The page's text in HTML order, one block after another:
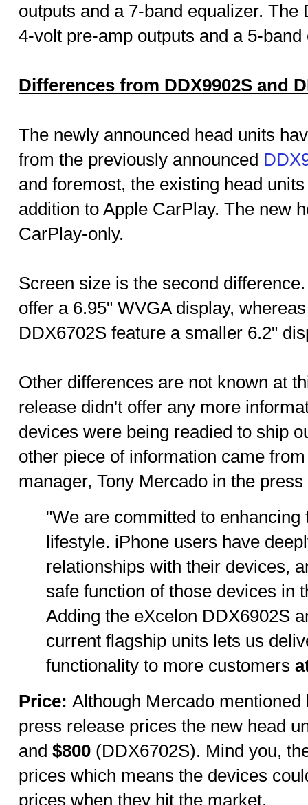
outputs and a 7-band equalizer.
4-volt pre-amp outputs and a 5-band
Differences from DDX9902S and
The newly announced head units
from the previously announced
and foremost, the existing head
addition to Apple CarPlay. The new
CarPlay-only.
Screen size is the second
offer a 6.95" WVGA display,
DDX6702S feature a smaller 6.2"
Other differences are not known at
release didn't offer any more
devices were being readied to ship
other piece of information came
manager, Tony Mercado in the
"We are committed to enhancing
lifestyle. iPhone users have
relationships with their devices,
safe function of those devices in
Adding the eXcelon DDX6902S
current flagship units lets us
functionality to more customers
Price: Although Mercado
press release prices the new head
and $800 (DDX6702S). Mind you,
prices which means the devices
prices when they hit the market.